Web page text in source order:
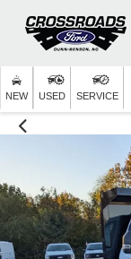
NEW USED SERVICE